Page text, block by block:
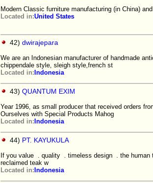
Modern Classic furniture manufacturing (in China)
Located in:United States
42) dwirajepara
We are an Indonesian manufacturer of handmade
chippendale style, sleigh style,french st
Located in: Indonesia
43) QUANTUM EXIM
Year 1996, as small producer that received orders
Ourselves with Special Products Mahog
Located in: Indonesia
44) PT. KAYUKULA
If you value . quality . timeless design . the human
reclaimed teak w
Located in: Indonesia